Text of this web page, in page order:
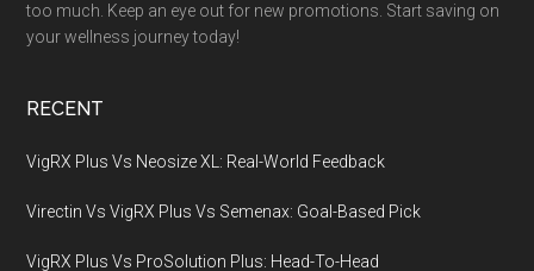
too much. Keep an eye out for new promotions. Start saving on
your wellness journey today!
RECENT
VigRX Plus Vs Neosize XL: Real-World Feedback
Virectin Vs VigRX Plus Vs Semenax: Goal-Based Pick
VigRX Plus Vs ProSolution Plus: Head-To-Head